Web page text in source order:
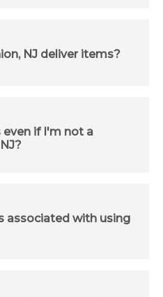
NJ deliver items?
if I'm not a
associated with using